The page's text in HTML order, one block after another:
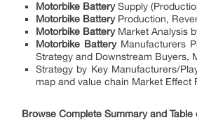
Motorbike BatterySupply
Motorbike BatteryProduction,
Motorbike BatteryMarket Analysis
Motorbike BatteryManufacturers
Strategy and Downstream Buyers,
Strategy by Key Manufacturers/
map and value chain Market Effect
Browse Complete Summary and Table